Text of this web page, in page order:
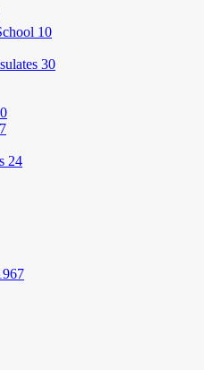
10
30
24